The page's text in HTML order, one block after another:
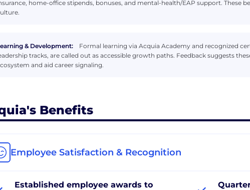
home-office stipends, bonuses, and mental-health/EAP support. These
& Development:
Formal learning via Acquia Academy and recognized
tracks, are called out as accessible growth paths. Feedback suggests
and aid career signaling.
Benefits
Employee Satisfaction & Recognition
Established employee awards to